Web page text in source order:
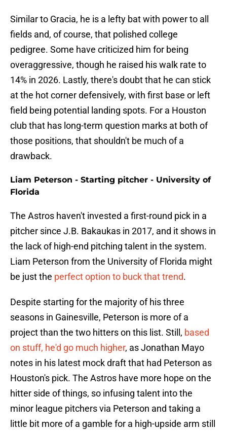
Similar to Gracia, he is a lefty bat with power to all
fields and, of course, that polished college
pedigree. Some have criticized him for being
overaggressive, though he raised his walk rate to
14% in 2026. Lastly, there's doubt that he can stick
at the hot corner defensively, with first base or left
field being potential landing spots. For a Houston
club that has long-term question marks at both of
those positions, that shouldn't be much of a
drawback.
Liam Peterson - Starting pitcher - University of
Florida
The Astros haven't invested a first-round pick in a
pitcher since J.B. Bakaukas in 2017, and it shows in
the lack of high-end pitching talent in the system.
Liam Peterson from the University of Florida might
be just the perfect option to buck that trend.
Despite starting for the majority of his three
seasons in Gainesville, Peterson is more of a
project than the two hitters on this list. Still, based
on stuff, he'd go much higher, as Jonathan Mayo
notes in his latest mock draft that had Peterson as
Houston's pick. The Astros have more hope on the
hitter side of things, so infusing talent into the
minor league pitchers via Peterson and taking a
little bit more of a gamble for a high-upside arm still